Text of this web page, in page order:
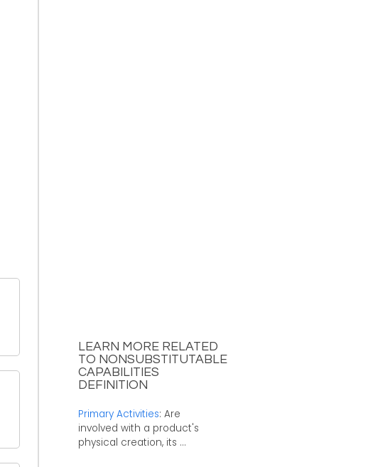
LEARN MORE RELATED
TO NONSUBSTITUTABLE
CAPABILITIES
DEFINITION
Primary Activities: Are
involved with a product's
physical creation, its ...